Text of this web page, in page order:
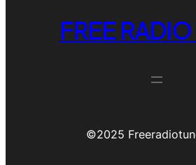
FREE
©️2025